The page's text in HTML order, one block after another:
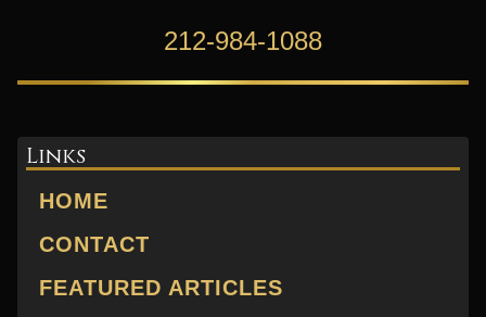
212-984-1088
Links
HOME
CONTACT
FEATURED ARTICLES